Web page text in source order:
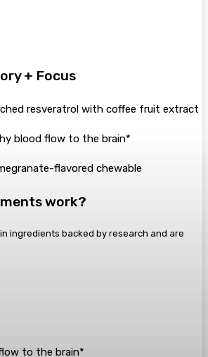
+ Focus
resveratrol with coffee fruit extract
blood flow to the brain*
flavored chewable
work?
ingredients backed by research and are
to the brain*